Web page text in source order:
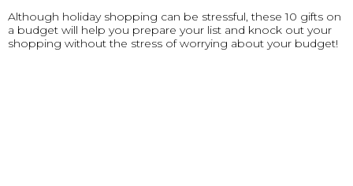
Although holiday shopping can be stressful, these 10 gifts on
a budget will help you prepare your list and knock out your
shopping without the stress of worrying about your budget!